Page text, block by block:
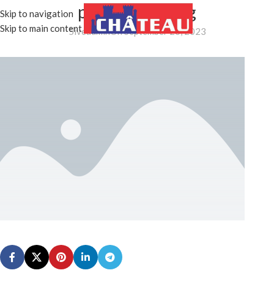
Skip to navigation
Skip to main content
MENU placeholder.png
5iveadminOn September 26, 2023